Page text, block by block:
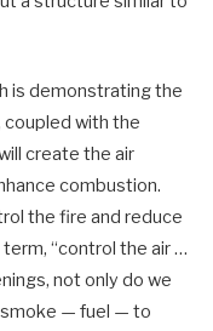
is demonstrating the
with the
create the air
combustion.
the fire and reduce
“control the air …
not only do we
smoke — fuel — to